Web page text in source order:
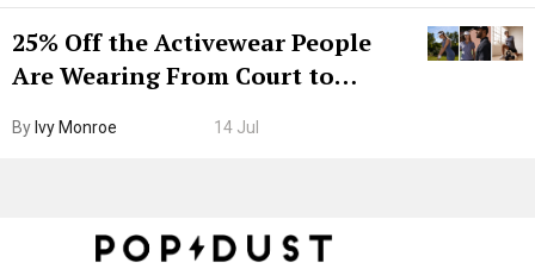
25% Off the Activewear People
Are Wearing From Court to
ByIvy Monroe 14 Jul